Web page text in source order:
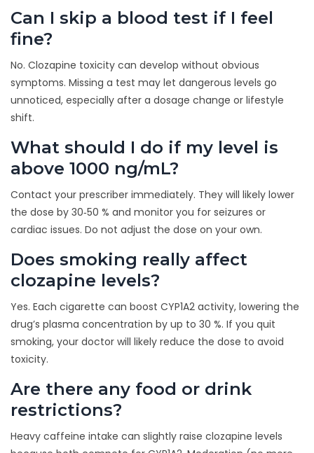
Can I skip a blood test if I feel
fine?
No. Clozapine toxicity can develop without obvious
symptoms. Missing a test may let dangerous levels go
unnoticed, especially after a dosage change or lifestyle
shift.
What should I do if my level is
above 1000 ng/mL?
Contact your prescriber immediately. They will likely lower
the dose by 30‑50 % and monitor you for seizures or
cardiac issues. Do not adjust the dose on your own.
Does smoking really affect
clozapine levels?
Yes. Each cigarette can boost CYP1A2 activity, lowering the
drug’s plasma concentration by up to 30 %. If you quit
smoking, your doctor will likely reduce the dose to avoid
toxicity.
Are there any food or drink
restrictions?
Heavy caffeine intake can slightly raise clozapine levels